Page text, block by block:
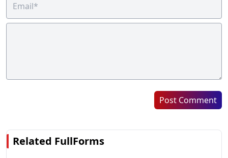
Post Comment
Related FullForms